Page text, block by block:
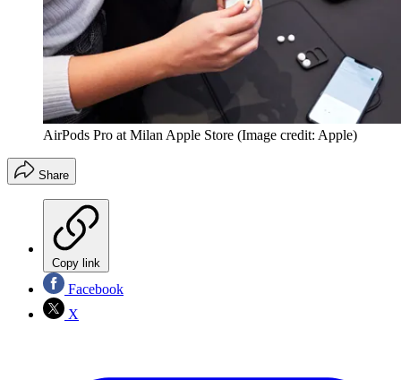
AirPods Pro at Milan Apple Store (Image credit: Apple)
Share
Copy link
Facebook
X